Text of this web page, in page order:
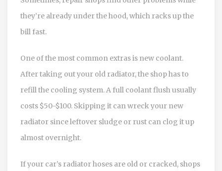
they’re already under the hood, which racks up the
bill fast.
One of the most common extras is new coolant.
After taking out your old radiator, the shop has to
refill the cooling system. A full coolant flush usually
costs $50-$100. Skipping it can wreck your new
radiator since leftover sludge or rust can clog it up
almost overnight.
If your car’s radiator hoses are old or cracked, shops